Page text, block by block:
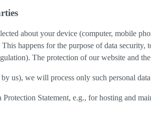
about your device (computer, mobile
happens for the purpose of data
The protection of our website and
us), we will process only such personal
Statement, e.g., for hosting and